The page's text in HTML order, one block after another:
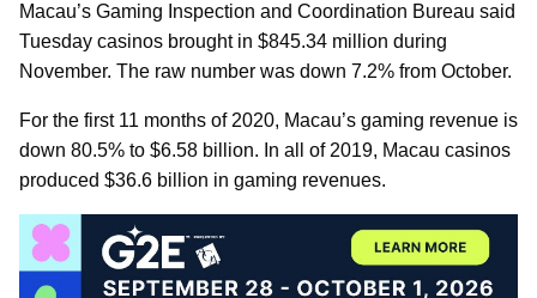
Macau’s Gaming Inspection and Coordination Bureau said
Tuesday casinos brought in $845.34 million during
November. The raw number was down 7.2% from October.
For the first 11 months of 2020, Macau’s gaming revenue is
down 80.5% to $6.58 billion. In all of 2019, Macau casinos
produced $36.6 billion in gaming revenues.